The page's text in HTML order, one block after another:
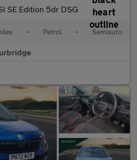
SE Edition 5dr DSG
• Petrol • Semiauto